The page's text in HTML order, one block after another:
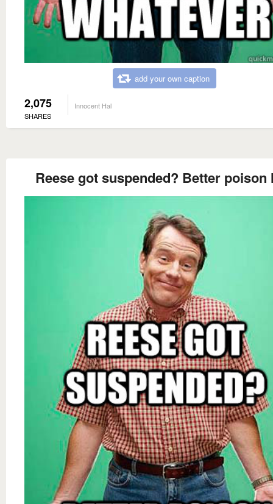
add your own caption
2,075
SHARES
Innocent Hal
Reese got suspended? Better poison